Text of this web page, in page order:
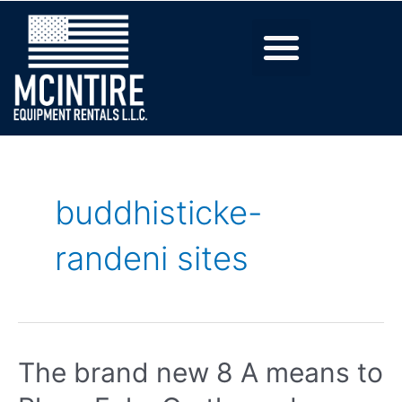
buddhisticke-
randeni sites
The brand new 8 A means to